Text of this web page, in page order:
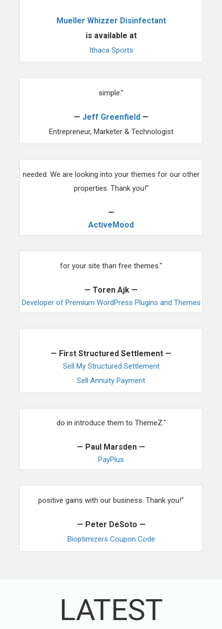
Mueller Whizzer Disinfectant
is available at
Ithaca Sports
"We use ThemezWP for all our projects now, it's that
simple."
— Jeff Greenfield—
Entrepreneur, Marketer & Technologist
"Hiring you to for an audit of our site was just what we
needed. We are looking into your themes for our other
properties. Thank you!"
—
ActiveMood
"We you are ready for something even more awesome
for your site than free themes."
— Toren Ajk —
Developer of Premium WordPress Plugins and Themes
"This is exactly what we have been looking for."
— First Structured Settlement —
Sell My Structured Settlement
Sell Annuity Payment
"When it comes to training our people, the first thing we
do in introduce them to ThemeZ."
— Paul Marsden —
PayPlus
"After using your services and themes, we are seeing
positive gains with our business. Thank you!"
— Peter DeSoto —
Bioptimizers Coupon Code
LATEST